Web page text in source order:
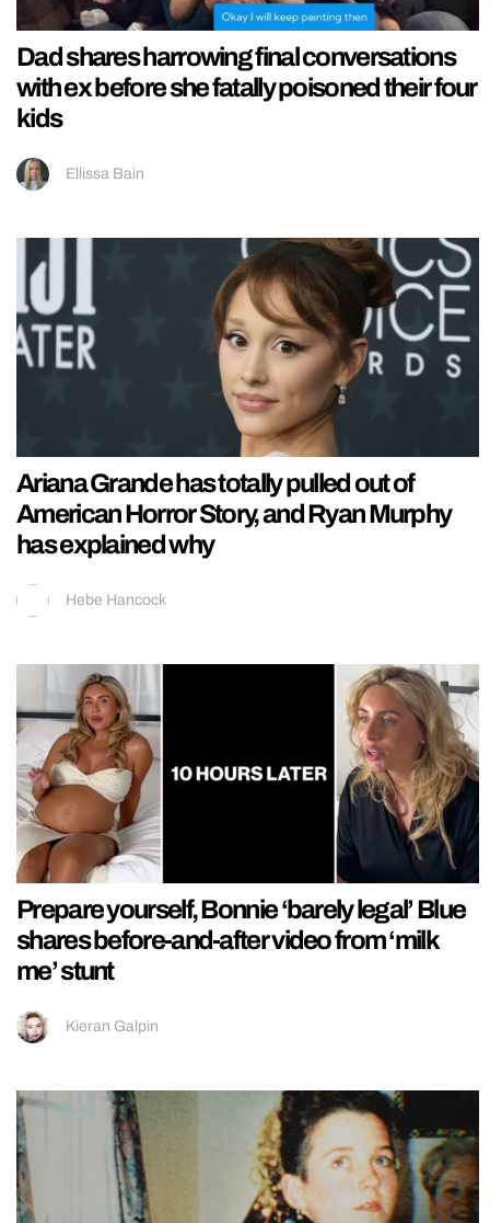
Dad shares harrowing final conversations
with ex before she fatally poisoned their four
kids
Ellissa Bain
Ariana Grande has totally pulled out of
American Horror Story, and Ryan Murphy
has explained why
Hebe Hancock
Prepare yourself, Bonnie ‘barely legal’ Blue
shares before-and-after video from ‘milk
me’ stunt
Kieran Galpin